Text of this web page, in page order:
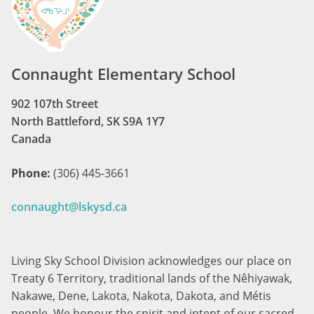
Connaught Elementary School
902 107th Street
North Battleford, SK S9A 1Y7
Canada
Phone: (306) 445-3661
connaught@lskysd.ca
Living Sky School Division acknowledges our place on
Treaty 6 Territory, traditional lands of the Nêhiyawak,
Nakawe, Dene, Lakota, Nakota, Dakota, and Métis